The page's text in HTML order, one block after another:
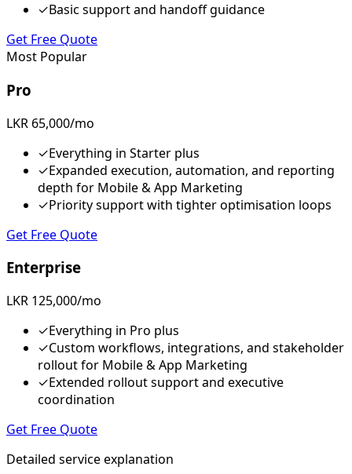
✓Basic support and handoff guidance
Get Free Quote
Most Popular
Pro
LKR 65,000/mo
✓Everything in Starter plus
✓Expanded execution, automation, and reporting
depth for Mobile & App Marketing
✓Priority support with tighter optimisation loops
Get Free Quote
Enterprise
LKR 125,000/mo
✓Everything in Pro plus
✓Custom workflows, integrations, and stakeholder
rollout for Mobile & App Marketing
✓Extended rollout support and executive
coordination
Get Free Quote
Detailed service explanation